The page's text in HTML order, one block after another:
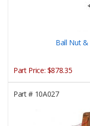
Ball Nut &
Part Price: $878.35
Part #10A027